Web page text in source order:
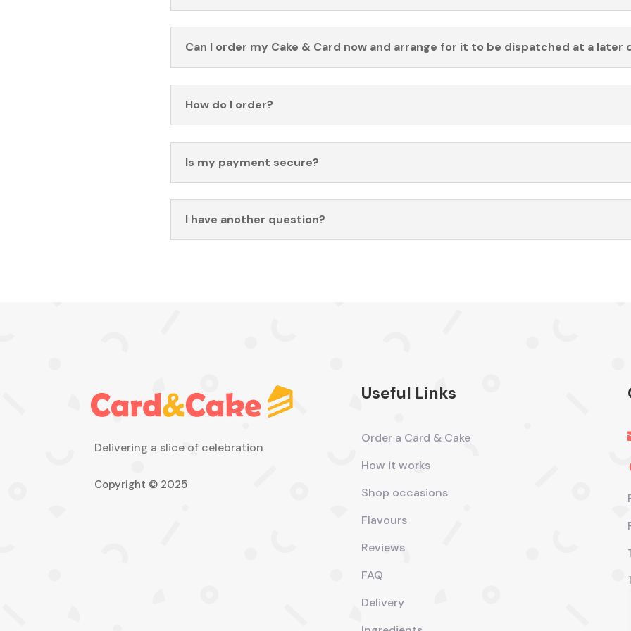
Can I order my Cake & Card now and arrange for it to be dispatched at a later
How do I order?
Is my payment secure?
I have another question?
Delivering a slice of celebration
Copyright © 2025
Useful Links
Order a Card & Cake
How it works
Shop occasions
Flavours
Reviews
FAQ
Delivery